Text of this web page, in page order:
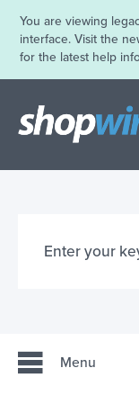
You are viewing
interface. Visit the
for the latest help
Menu